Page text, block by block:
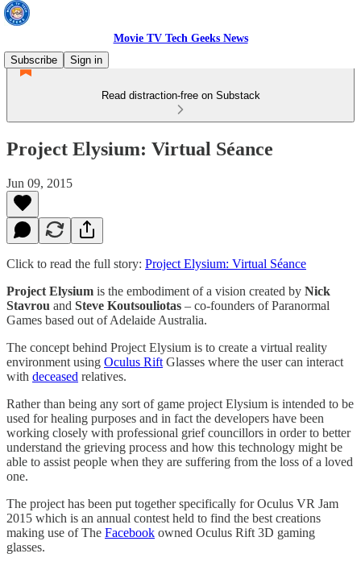
Movie TV Tech Geeks News
Subscribe
Sign in
Read distraction-free on Substack
Project Elysium: Virtual Séance
Jun 09, 2015
Click to read the full story: Project Elysium: Virtual Séance
Project Elysium is the embodiment of a vision created by Nick
Stavrou and Steve Koutsouliotas – co-founders of Paranormal
Games based out of Adelaide Australia.
The concept behind Project Elysium is to create a virtual reality
environment using Oculus Rift Glasses where the user can interact
with deceased relatives.
Rather than being any sort of game project Elysium is intended to be
used for healing purposes and in fact the developers have been
working closely with professional grief councillors in order to better
understand the grieving process and how this technology might be
able to assist people when they are suffering from the loss of a loved
one.
The project has been put together specifically for Oculus VR Jam
2015 which is an annual contest held to find the best creations
making use of The Facebook owned Oculus Rift 3D gaming
glasses.